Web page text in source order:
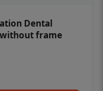
Dental
frame